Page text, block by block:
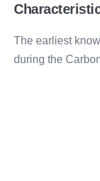
The earliest
during the